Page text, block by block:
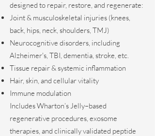
designed to repair, restore, and regenerate:
Joint & musculoskeletal injuries (knees,
back, hips, neck, shoulders, TMJ)
Neurocognitive disorders, including
Alzheimer's, TBI, dementia, stroke, etc.
Tissue repair & systemic inflammation
Hair, skin, and cellular vitality
Immune modulation
Includes Wharton’s Jelly–based
regenerative procedures, exosome
therapies, and clinically validated peptide